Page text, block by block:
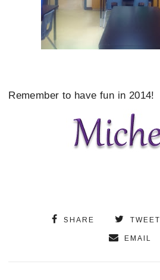
Remember to have fun in 2014!
SHARE TWEET
EMAIL